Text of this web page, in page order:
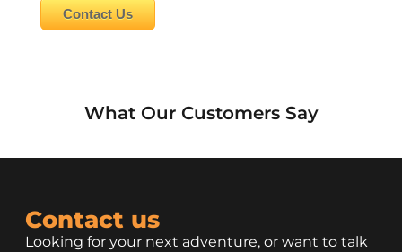
Contact Us
What Our Customers Say
Contact us
Looking for your next adventure, or want to talk